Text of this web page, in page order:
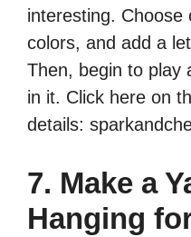
interesting.
colors, and add a
Then, begin to play
in it. Click here on
details:
7. Make a
Hanging